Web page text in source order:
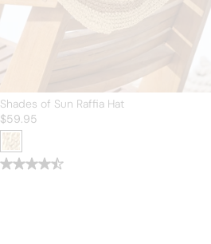
Shades of Sun Raffia Hat
$59.95